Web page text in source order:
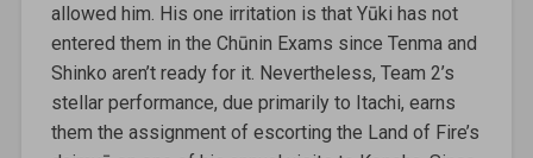
allowed him. His one irritation is that Yūki has not
entered them in the Chūnin Exams since Tenma and
Shinko aren’t ready for it. Nevertheless, Team 2’s
stellar performance, due primarily to Itachi, earns
them the assignment of escorting the Land of Fire’s